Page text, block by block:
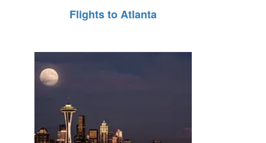
Flights to Atlanta